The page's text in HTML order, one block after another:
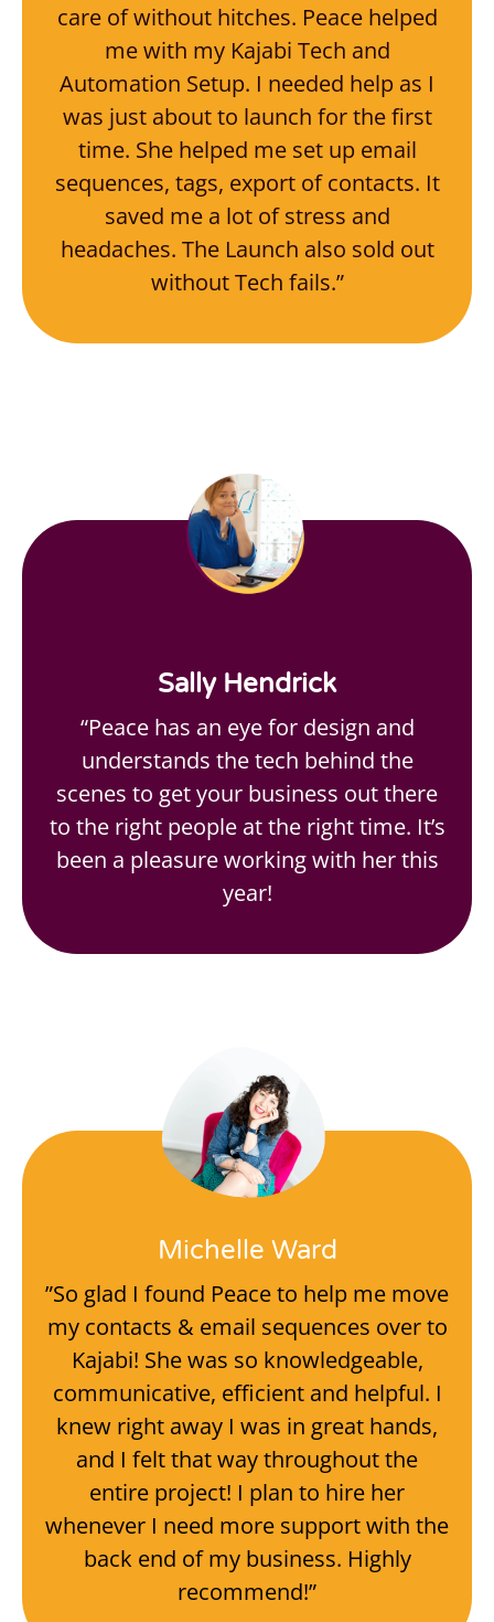
care of without hitches. Peace helped
me with my Kajabi Tech and
Automation Setup. I needed help as I
was just about to launch for the first
time. She helped me set up email
sequences, tags, export of contacts. It
saved me a lot of stress and
headaches. The Launch also sold out
without Tech fails.”
Sally Hendrick
“Peace has an eye for design and
understands the tech behind the
scenes to get your business out there
to the right people at the right time. It’s
been a pleasure working with her this
year!
Michelle Ward
”So glad I found Peace to help me move
my contacts & email sequences over to
Kajabi! She was so knowledgeable,
communicative, efficient and helpful. I
knew right away I was in great hands,
and I felt that way throughout the
entire project! I plan to hire her
whenever I need more support with the
back end of my business. Highly
recommend!”